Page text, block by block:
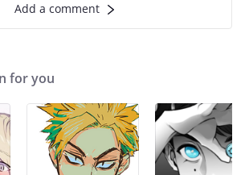
Add a comment
for you